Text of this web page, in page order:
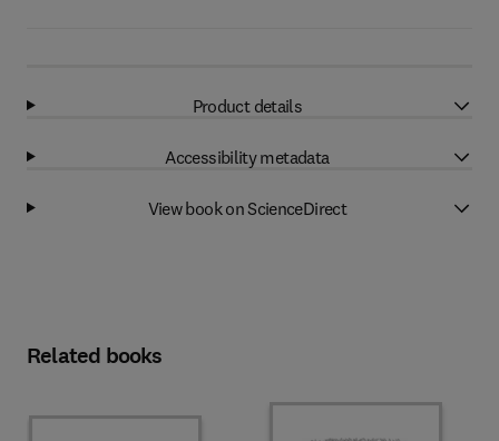
Product details
Accessibility metadata
View book on ScienceDirect
Related books